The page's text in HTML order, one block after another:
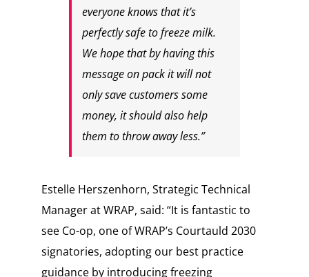
everyone knows that it’s
perfectly safe to freeze milk.
We hope that by having this
message on pack it will not
only save customers some
money, it should also help
them to throw away less.”
Estelle Herszenhorn, Strategic Technical
Manager at WRAP, said: “It is fantastic to
see Co-op, one of WRAP’s Courtauld 2030
signatories, adopting our best practice
guidance by introducing freezing